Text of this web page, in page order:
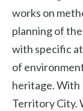
works on
planning of
with specific
of
heritage. With
Territory City.